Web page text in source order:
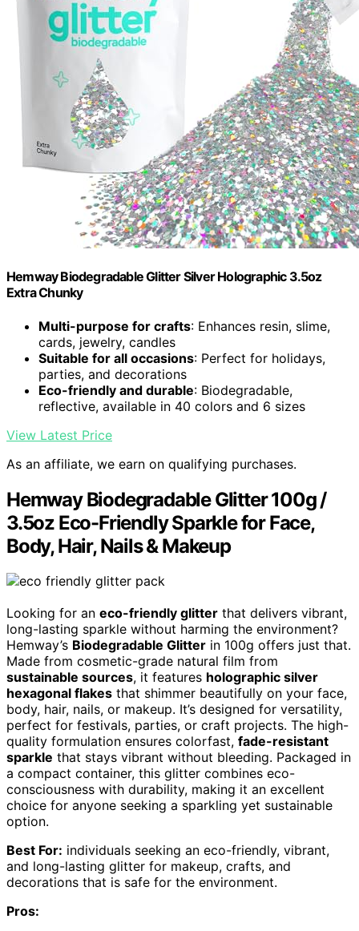
Hemway Biodegradable Glitter Silver Holographic 3.5oz
Extra Chunky
Multi-purpose for crafts: Enhances resin, slime,
cards, jewelry, candles
Suitable for all occasions: Perfect for holidays,
parties, and decorations
Eco-friendly and durable: Biodegradable,
reflective, available in 40 colors and 6 sizes
View Latest Price
As an affiliate, we earn on qualifying purchases.
Hemway Biodegradable Glitter 100g /
3.5oz Eco-Friendly Sparkle for Face,
Body, Hair, Nails & Makeup
Looking for an eco-friendly glitter that delivers vibrant,
long-lasting sparkle without harming the environment?
Hemway’s Biodegradable Glitter in 100g offers just that.
Made from cosmetic-grade natural film from
sustainable sources, it features holographic silver
hexagonal flakes that shimmer beautifully on your face,
body, hair, nails, or makeup. It’s designed for versatility,
perfect for festivals, parties, or craft projects. The high-
quality formulation ensures colorfast, fade-resistant
sparkle that stays vibrant without bleeding. Packaged in
a compact container, this glitter combines eco-
consciousness with durability, making it an excellent
choice for anyone seeking a sparkling yet sustainable
option.
Best For: individuals seeking an eco-friendly, vibrant,
and long-lasting glitter for makeup, crafts, and
decorations that is safe for the environment.
Pros: